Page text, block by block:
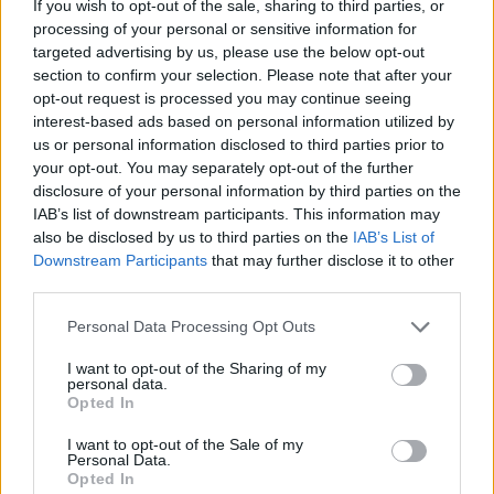
If you wish to opt-out of the sale, sharing to third parties, or
processing of your personal or sensitive information for
targeted advertising by us, please use the below opt-out
section to confirm your selection. Please note that after your
opt-out request is processed you may continue seeing
interest-based ads based on personal information utilized by
us or personal information disclosed to third parties prior to
your opt-out. You may separately opt-out of the further
disclosure of your personal information by third parties on the
IAB’s list of downstream participants. This information may
also be disclosed by us to third parties on the IAB’s List of
Downstream Participants that may further disclose it to other
Personal Data Processing Opt Outs
I want to opt-out of the Sharing of my
personal data.
Opted In
I want to opt-out of the Sale of my
Personal Data.
Opted In
Economic scarring
Mr Johnson’s comments, made during a visit to
Scotland on Thursday, had already been strongly
criticised by Labour leader Sir Keir Starmer and
Scottish first minister Nicola Sturgeon.
Mr Drakeford added his rebuke to the prime minister,
highlighting the economic scarring suffered across
swathes of Wales by the decline of coal.
rule change looms
England footballer Ivan Toney charged with assault at
London nightclub
Council looks to ban standing at pubs in Soho and